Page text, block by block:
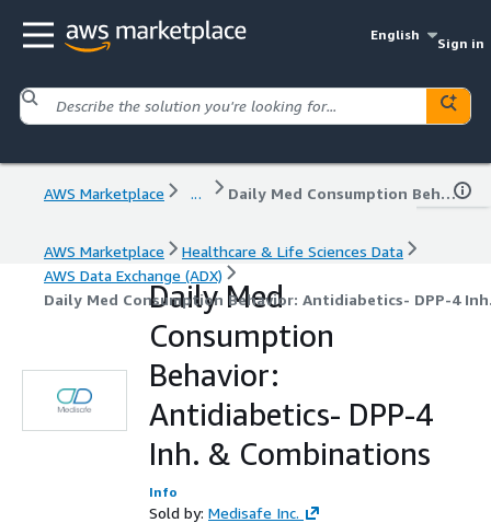
English
Sign in
AWS Marketplace ... Daily Med Consumption Behavior: Antidiabetics- DPP-4 Inh. & Combinations
AWS Marketplace
Healthcare & Life Sciences Data
AWS Data Exchange (ADX)
Daily Med Consumption Behavior: Antidiabetics- DPP-4
Daily Med
Consumption
Behavior:
Antidiabetics- DPP-4
Inh. & Combinations
Info
Sold by: Medisafe Inc.